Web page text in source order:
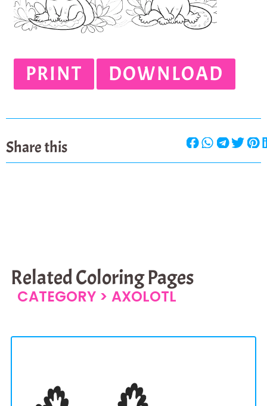
PRINT DOWNLOAD
Share this
Related Coloring Pages
CATEGORY > AXOLOTL